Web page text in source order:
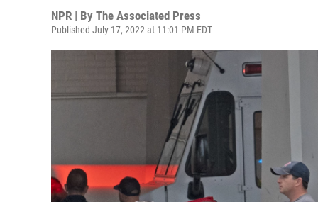
NPR | By The Associated Press
Published July 17, 2022 at 11:01 PM EDT